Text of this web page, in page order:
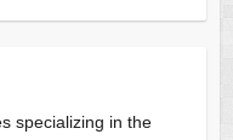
specializing in the